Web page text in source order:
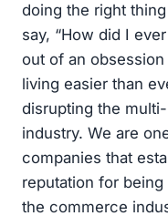
doing the right
say, “How did I
out of an
living easier than
disrupting the
industry. We are
companies that
reputation for
the commerce